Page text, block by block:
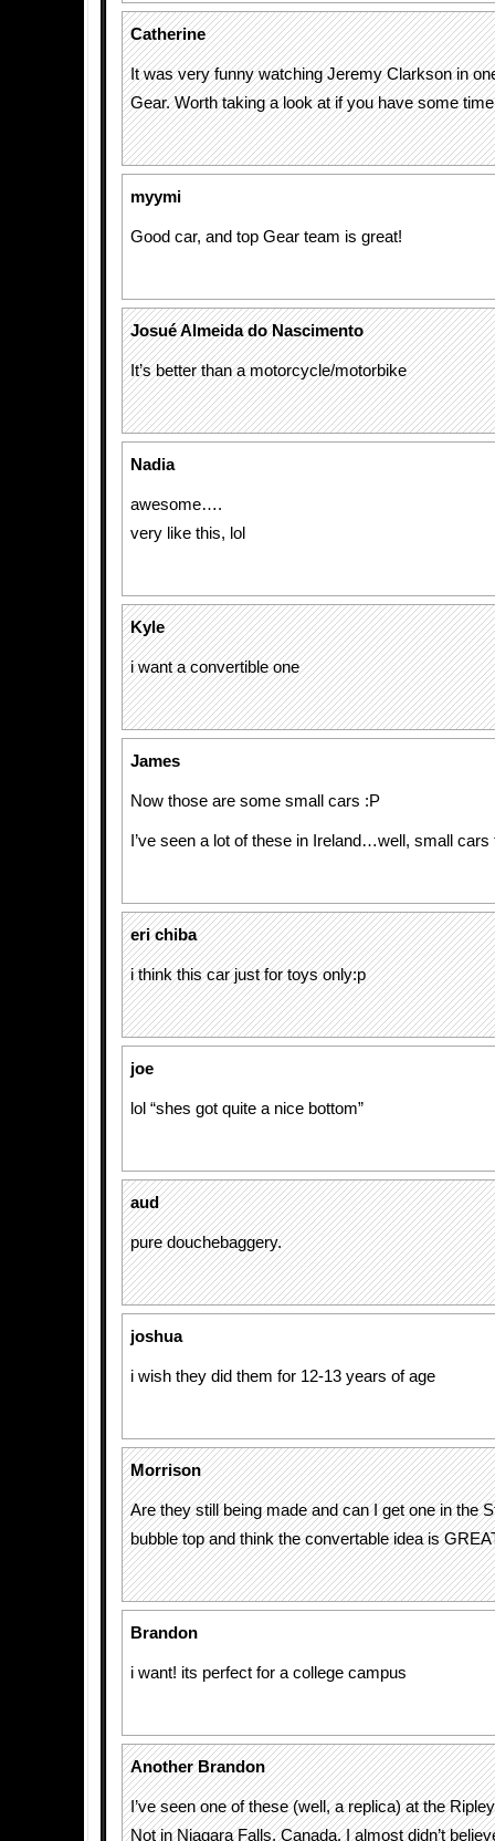
Catherine
It was very funny watching Jeremy Clarkson in
Gear. Worth taking a look at if you have some
myymi
Good car, and top Gear team is great!
Josué Almeida do Nascimento
It’s better than a motorcycle/motorbike
Nadia
awesome….
very like this, lol
Kyle
i want a convertible one
James
Now those are some small cars :P
I’ve seen a lot of these in Ireland…well, small cars
eri chiba
i think this car just for toys only:p
joe
lol “shes got quite a nice bottom”
aud
pure douchebaggery.
joshua
i wish they did them for 12-13 years of age
Morrison
Are they still being made and can I get one in the
bubble top and think the convertable idea is
Brandon
i want! its perfect for a college campus
Another Brandon
I’ve seen one of these (well, a replica) at the
Not in Niagara Falls, Canada. I almost didn’t